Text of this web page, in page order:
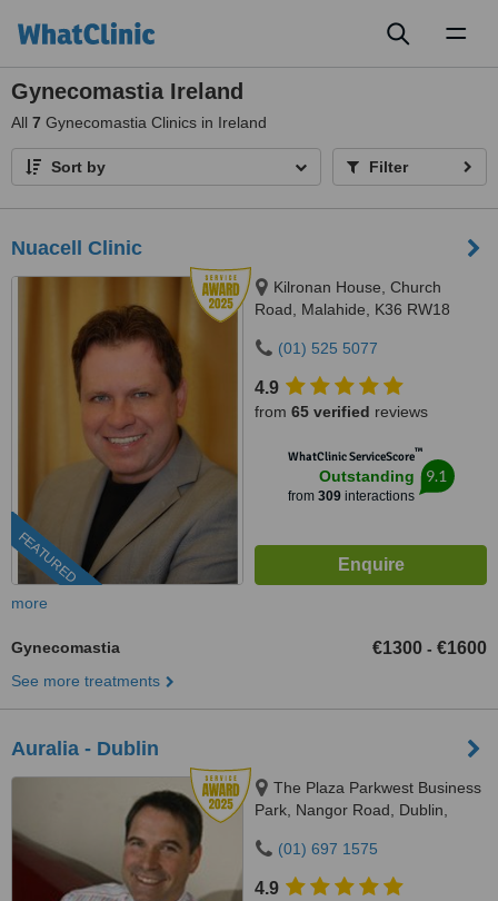
Gynecomastia Ireland
All 7 Gynecomastia Clinics in Ireland
Sort by Filter
Nuacell Clinic
FEATURED
Kilronan House, Church
Road, Malahide, K36 RW18
(01) 525 5077
4.9
from 65 verified reviews
WhatClinic ServiceScore™
Outstanding
from 309interactions
9.1
more
Gynecomastia €1300 - €1600
See more treatments
Auralia - Dublin
The Plaza Parkwest Business
Park, Nangor Road, Dublin,
(01) 697 1575
4.9